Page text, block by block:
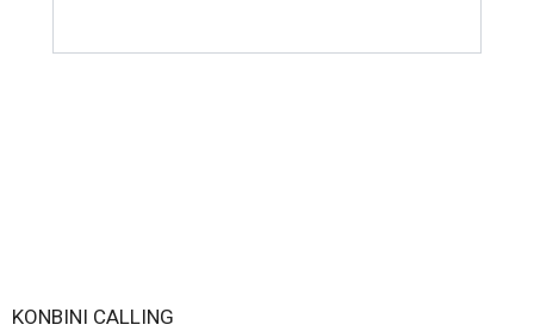
KONBINI CALLING